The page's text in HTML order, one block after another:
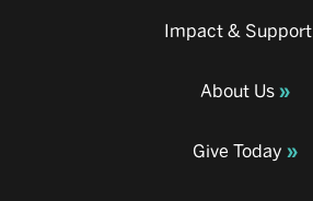
Impact & Support
About Us
Give Today